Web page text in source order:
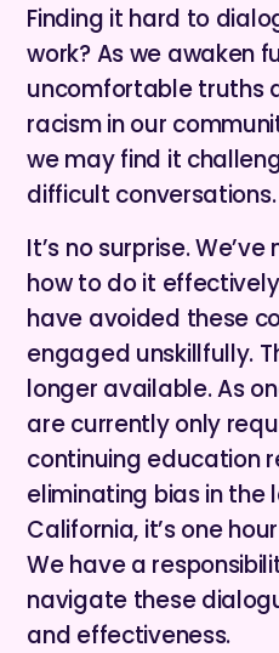
Finding it hard to
work? As we awaken
uncomfortable truths
racism in our
we may find it
difficult conversations.
It’s no surprise.
how to do it
have avoided these
engaged unskillfully.
longer available. As
are currently only
continuing education
eliminating bias in the
California, it’s one
We have a
navigate these
and effectiveness.